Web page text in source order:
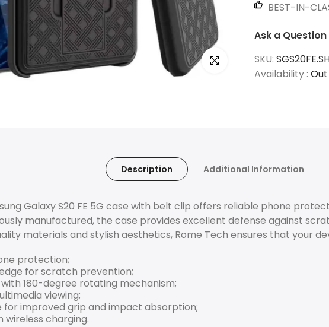
Click to enlarge
BEST-IN-
Ask a Question
SKU:
Availability :
Description Additional Information
Galaxy S20 FE 5G case with belt clip offers reliable phone
manufactured, the case provides excellent defense against
materials and stylish aesthetics, Rome Tech ensures that your
protection;
for scratch prevention;
180-degree rotating mechanism;
viewing;
for improved grip and impact absorption;
charging.